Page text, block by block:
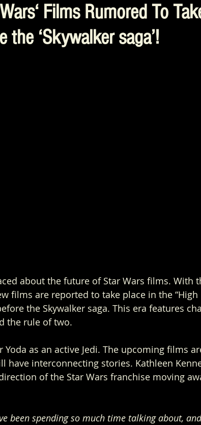
Films Rumored To
‘Skywalker saga’!
about the future of Star Wars films. With
films are reported to take place in the “High
the Skywalker saga. This era features
the rule of two.
Yoda as an active Jedi. The upcoming films
have interconnecting stories. Kathleen
of the Star Wars franchise moving
been spending so much time talking about,